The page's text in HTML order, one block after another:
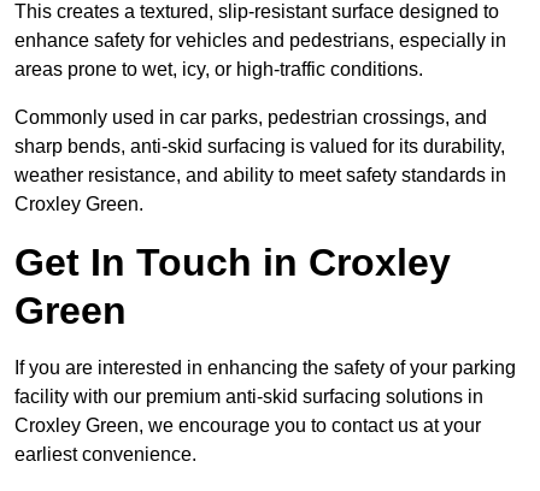
This creates a textured, slip-resistant surface designed to
enhance safety for vehicles and pedestrians, especially in
areas prone to wet, icy, or high-traffic conditions.
Commonly used in car parks, pedestrian crossings, and
sharp bends, anti-skid surfacing is valued for its durability,
weather resistance, and ability to meet safety standards in
Croxley Green.
Get In Touch in Croxley
Green
If you are interested in enhancing the safety of your parking
facility with our premium anti-skid surfacing solutions in
Croxley Green, we encourage you to contact us at your
earliest convenience.